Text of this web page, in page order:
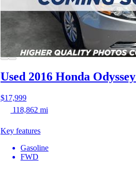
Used 2016 Honda Odyssey
$17,999
118,862 mi
Key features
Gasoline
FWD